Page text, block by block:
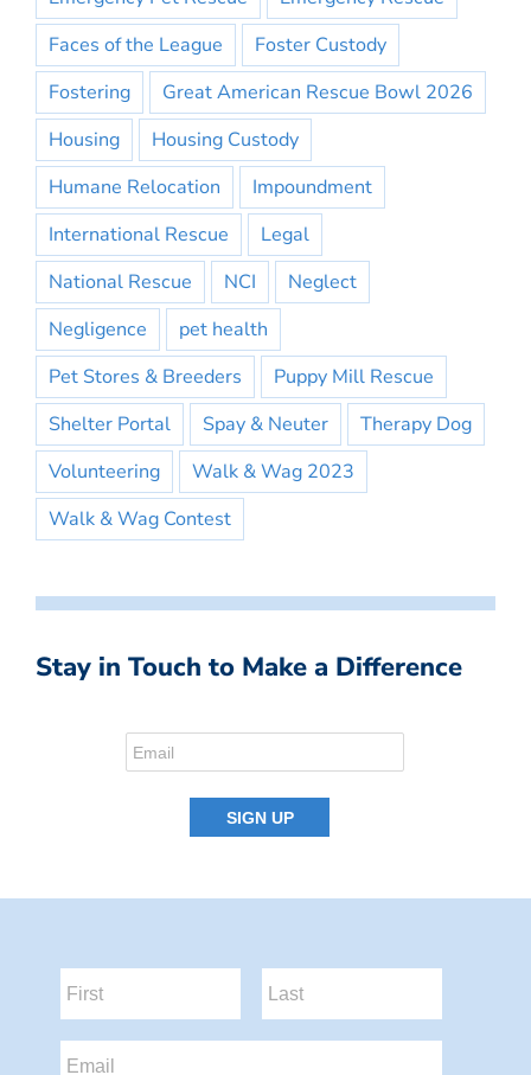
Faces of the League
Foster Custody
Fostering
Great American Rescue Bowl 2026
Housing
Housing Custody
Humane Relocation
Impoundment
International Rescue
Legal
National Rescue
NCI
Neglect
Negligence
pet health
Pet Stores & Breeders
Puppy Mill Rescue
Shelter Portal
Spay & Neuter
Therapy Dog
Volunteering
Walk & Wag 2023
Walk & Wag Contest
Stay in Touch to Make a Difference